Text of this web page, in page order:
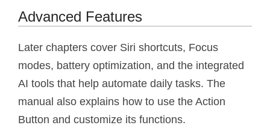
Advanced Features
Later chapters cover Siri shortcuts, Focus
modes, battery optimization, and the integrated
AI tools that help automate daily tasks. The
manual also explains how to use the Action
Button and customize its functions.